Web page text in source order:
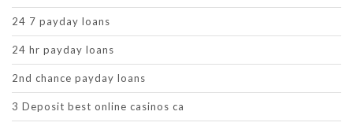
24 7 payday loans
24 hr payday loans
2nd chance payday loans
3 Deposit best online casinos ca